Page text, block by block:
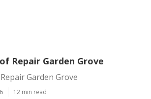
Repair Garden Grove
Garden Grove
12 min read